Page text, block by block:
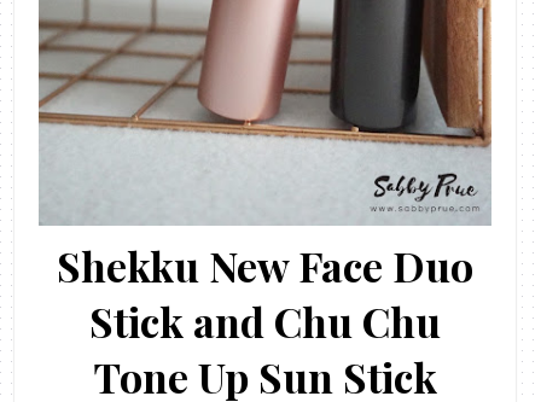
Shekku New Face Duo
Stick and Chu Chu
Tone Up Sun Stick